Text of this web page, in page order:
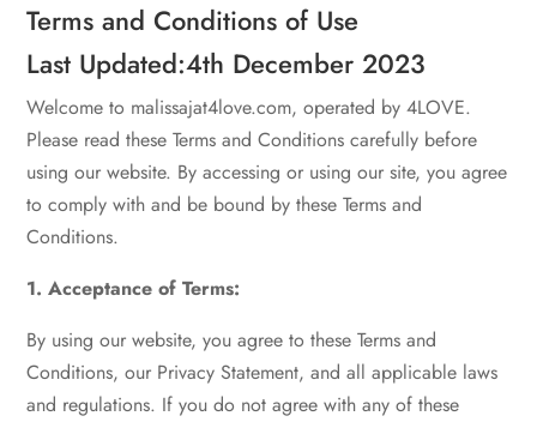
Terms and Conditions of Use
Last Updated:4th December 2023
Welcome to malissajat4love.com, operated by 4LOVE.
Please read these Terms and Conditions carefully before
using our website. By accessing or using our site, you agree
to comply with and be bound by these Terms and
Conditions.
1. Acceptance of Terms:
By using our website, you agree to these Terms and
Conditions, our Privacy Statement, and all applicable laws
and regulations. If you do not agree with any of these